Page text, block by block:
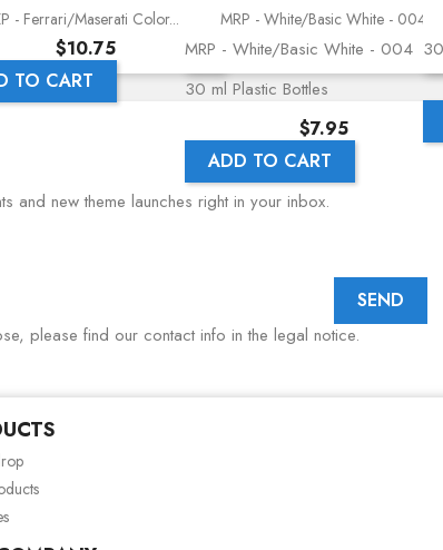
Quick view
- Ferrari/Maserati Color...
Price
$10.75
TO CART
Quick view
MRP - White/Basic White - 004
MRP - White/Basic White - 004
30 ml Plastic Bottles
Price
$7.95
ADD TO CART
and new theme launches right in your inbox.
please find our contact info in the legal notice.